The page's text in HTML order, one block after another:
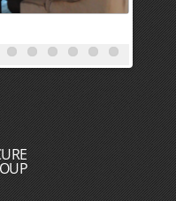
SERVICES
BLOG
DESIGN + BUILD
CAREER OPPORTUNITIES
DECORATORS NEAR ME